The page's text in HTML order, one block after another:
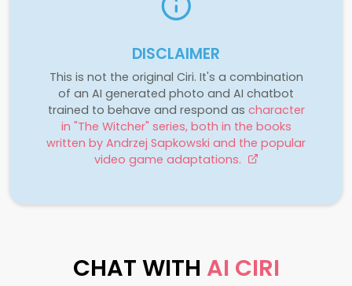
DISCLAIMER
This is not the original Ciri. It's a combination
of an AI generated photo and AI chatbot
trained to behave and respond as character
in "The Witcher" series, both in the books
written by Andrzej Sapkowski and the popular
video game adaptations.
CHAT WITH AI CIRI